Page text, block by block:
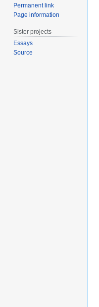
Permanent link
Page information
Sister projects
Essays
Source